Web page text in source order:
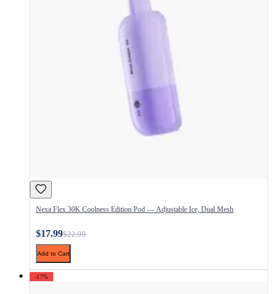
Nexa Flex 30K Coolness Edition Pod — Adjustable Ice, Dual Mesh
$17.99$22.99
Add to Cart
-17%